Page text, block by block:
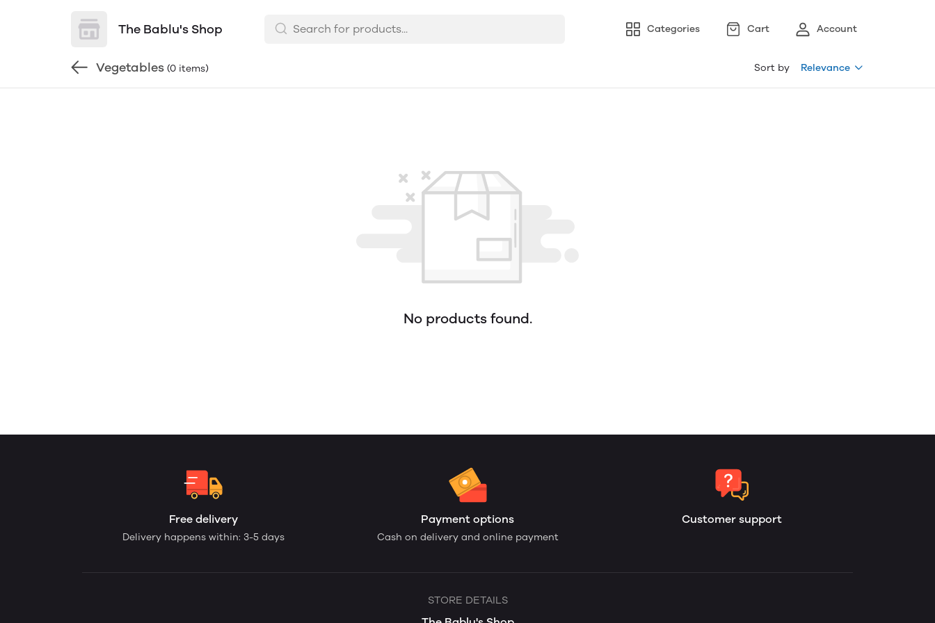
The Bablu's Shop Categories Cart Account
Vegetables (0 items) Sort by Relevance
No products found.
Free delivery
Delivery happens within: 3-5 days
Payment options
Cash on delivery and online payment
Customer support
STORE DETAILS